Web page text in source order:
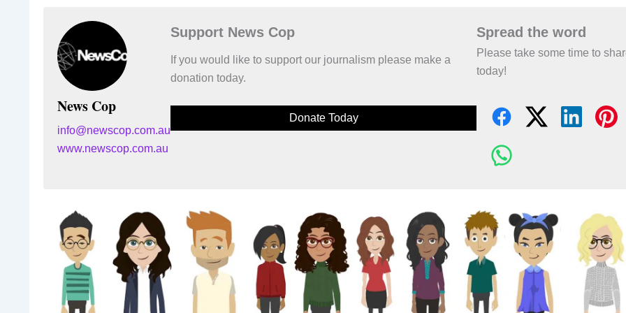
News Cop
info@newscop.com.au
www.newscop.com.au
Support News Cop
If you would like to support our journalism please make a
donation today.
Donate Today
Spread the word
Please take some time to
today!